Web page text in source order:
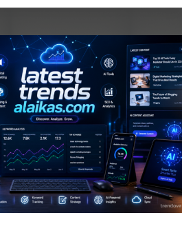
AND
COMPLETE
GUIDE
TO
UNDERSTAND
ONLINE
PLATFORMS